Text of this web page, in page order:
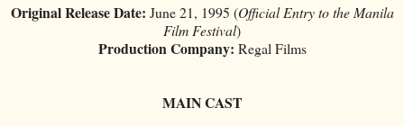
Original Release Date: June 21, 1995 (Official Entry to the Manila
Film Festival)
Production Company: Regal Films
MAIN CAST